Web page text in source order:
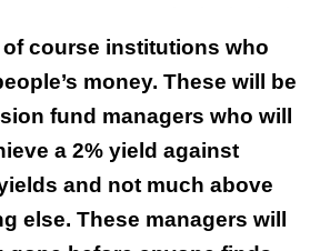
course institutions who
money. These will be
fund managers who will
a 2% yield against
and not much above
else. These managers will